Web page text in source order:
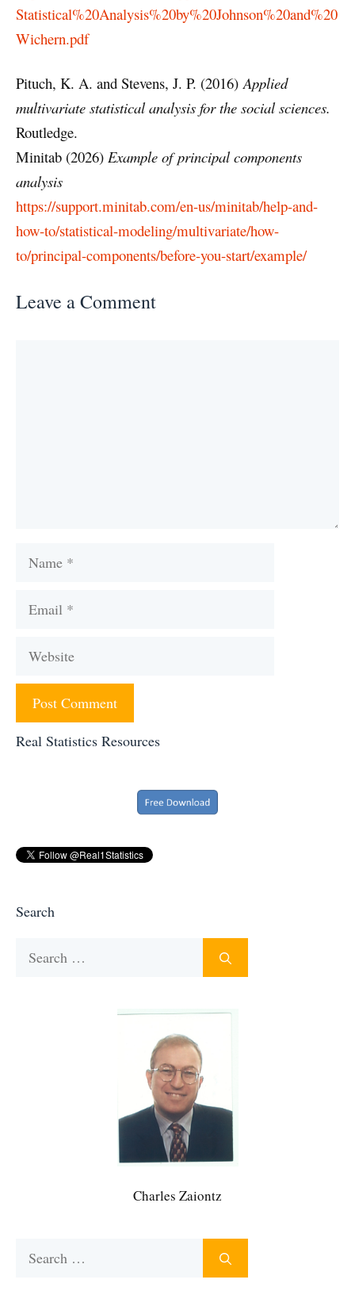
Statistical%20Analysis%20by%20Johnson%20and%20
Wichern.pdf
Pituch, K. A. and Stevens, J. P. (2016)Applied
multivariate statistical analysis for the social sciences.
Routledge.
Minitab (2026) Example of principal components
analysis
https://support.minitab.com/en-us/minitab/help-and-
how-to/statistical-modeling/multivariate/how-
to/principal-components/before-you-start/example/
Leave a Comment
Name
Email
Website
Real Statistics Resources
Search
Charles Zaiontz